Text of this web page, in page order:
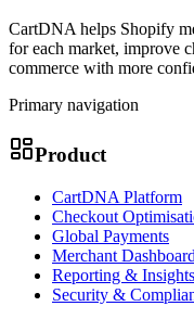
CartDNA helps Shopify
for each market, improve
commerce with more
Primary navigation
Product
CartDNA Platform
Checkout
Global Payments
Merchant Dashboard
Reporting & Insights
Security &